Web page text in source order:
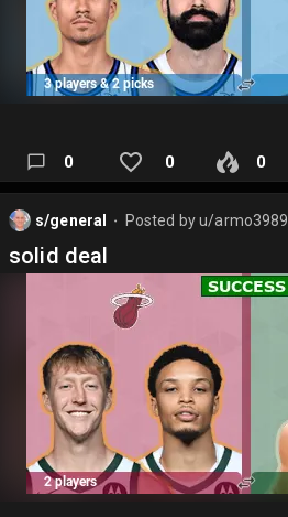
0 0 0
s/general Posted byu/armo3989
solid deal